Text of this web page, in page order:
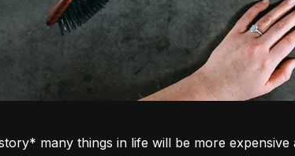
many things in life will be more